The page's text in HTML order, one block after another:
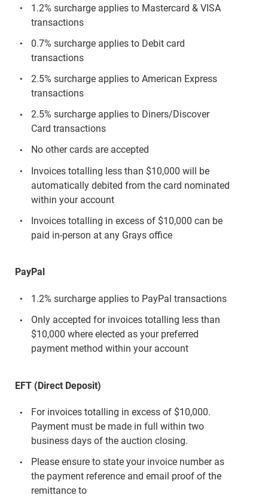
1.2% surcharge applies to Mastercard & VISA
transactions
0.7% surcharge applies to Debit card
transactions
2.5% surcharge applies to American Express
transactions
2.5% surcharge applies to Diners/Discover
Card transactions
No other cards are accepted
Invoices totalling less than $10,000 will be
automatically debited from the card nominated
within your account
Invoices totalling in excess of $10,000 can be
paid in-person at any Grays office
PayPal
1.2% surcharge applies to PayPal transactions
Only accepted for invoices totalling less than
$10,000 where elected as your preferred
payment method within your account
EFT (Direct Deposit)
For invoices totalling in excess of $10,000.
Payment must be made in full within two
business days of the auction closing.
Please ensure to state your invoice number as
the payment reference and email proof of the
remittance to